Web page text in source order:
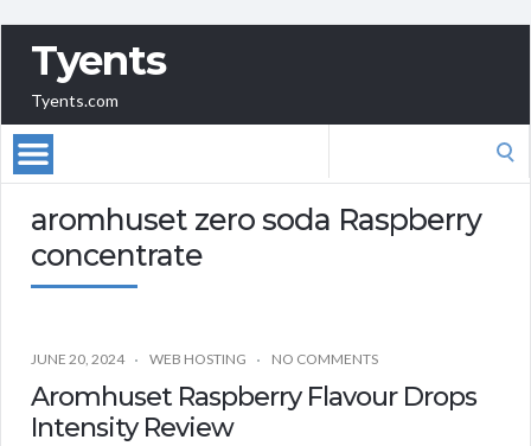
Tyents
Tyents.com
aromhuset zero soda Raspberry
concentrate
JUNE 20, 2024 WEB HOSTING NO COMMENTS
Aromhuset Raspberry Flavour Drops
Intensity Review